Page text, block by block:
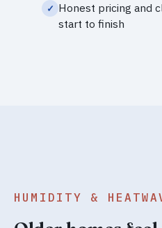
Honest pricing and
start to finish
HUMIDITY &